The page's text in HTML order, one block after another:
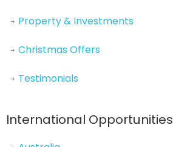
Property & Investments
Christmas Offers
Testimonials
International Opportunities